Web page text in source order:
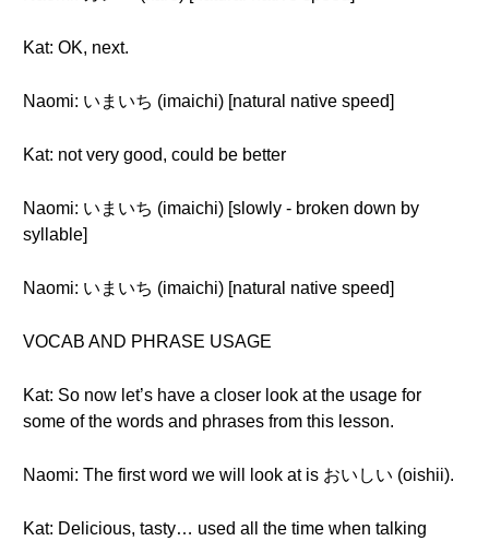
Kat: OK, next.
Naomi: いまいち (imaichi) [natural native speed]
Kat: not very good, could be better
Naomi: いまいち (imaichi) [slowly - broken down by
syllable]
Naomi: いまいち (imaichi) [natural native speed]
VOCAB AND PHRASE USAGE
Kat: So now let’s have a closer look at the usage for
some of the words and phrases from this lesson.
Naomi: The first word we will look at is おいしい (oishii).
Kat: Delicious, tasty… used all the time when talking